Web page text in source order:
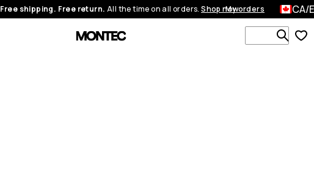
Free shipping. Free return. All the time on all orders.Shop nowMy orders CA/